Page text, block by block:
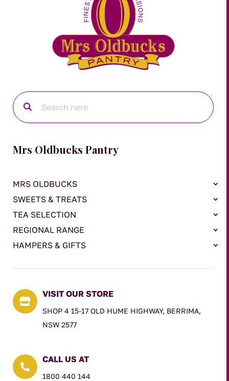
Mrs Oldbucks Pantry
MRS OLDBUCKS
SWEETS & TREATS
TEA SELECTION
REGIONAL RANGE
HAMPERS & GIFTS

VISIT OUR STORE
SHOP 4 15-17 OLD HUME HIGHWAY, BERRIMA,
NSW 2577

CALL US AT
1800 440 144